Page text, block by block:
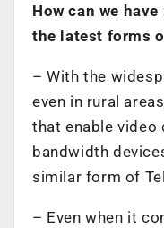
How can we
the latest forms
– With the
even in rural
that enable video
bandwidth
similar form of
– Even when it